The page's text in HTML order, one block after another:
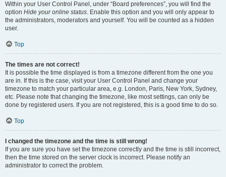
Within your User Control Panel, under “Board preferences”, you will find the
option Hide your online status. Enable this option and you will only appear to
the administrators, moderators and yourself. You will be counted as a hidden
user.
Top
The times are not correct!
It is possible the time displayed is from a timezone different from the one you
are in. If this is the case, visit your User Control Panel and change your
timezone to match your particular area, e.g. London, Paris, New York, Sydney,
etc. Please note that changing the timezone, like most settings, can only be
done by registered users. If you are not registered, this is a good time to do so.
Top
I changed the timezone and the time is still wrong!
If you are sure you have set the timezone correctly and the time is still incorrect,
then the time stored on the server clock is incorrect. Please notify an
administrator to correct the problem.